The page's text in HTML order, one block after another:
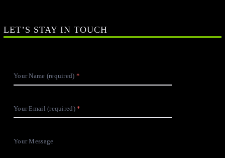
LET’S STAY IN TOUCH
Your Name (required)
Your Email (required)
Your Message